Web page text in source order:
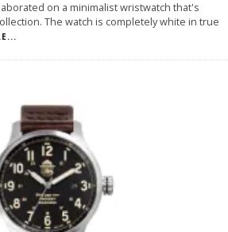
on a minimalist wristwatch that's
The watch is completely white in true